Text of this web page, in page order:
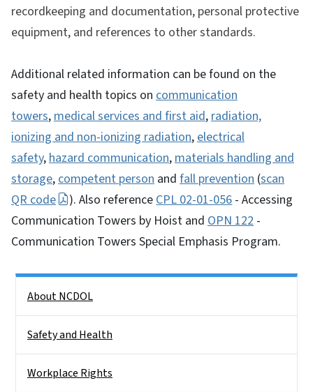
recordkeeping and documentation, personal protective
equipment, and references to other standards.
Additional related information can be found on the
safety and health topics on communication
towers, medical services and first aid, radiation,
ionizing and non-ionizing radiation, electrical
safety, hazard communication, materials handling and
storage, competent person and fall prevention (scan
QR code
). Also reference CPL 02-01-056 - Accessing
Communication Towers by Hoist and OPN 122 -
Communication Towers Special Emphasis Program.
About NCDOL
Safety and Health
Workplace Rights